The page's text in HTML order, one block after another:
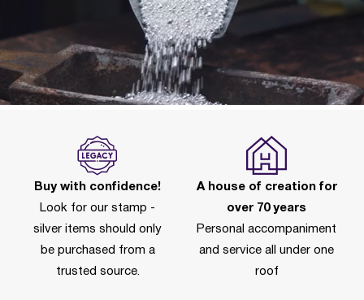
Buy with confidence!
Look for our stamp -
silver items should only
be purchased from a
trusted source.
A house of creation for
over 70 years
Personal accompaniment
and service all under one
roof